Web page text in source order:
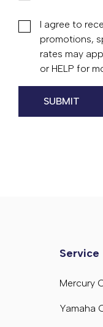
I agree to
promotions,
rates may
or HELP for
Service
Mercury
Yamaha